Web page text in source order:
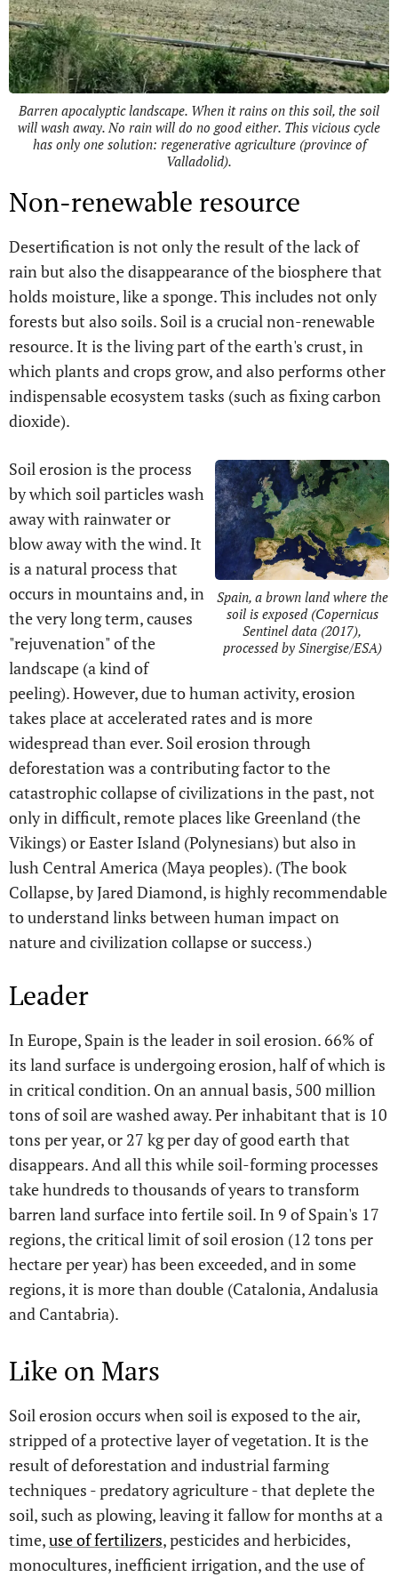
Barren apocalyptic landscape. When it rains on this soil, the soil
will wash away. No rain will do no good either. This vicious cycle
has only one solution: regenerative agriculture (province of
Valladolid).
Non-renewable resource
Desertification is not only the result of the lack of
rain but also the disappearance of the biosphere that
holds moisture, like a sponge. This includes not only
forests but also soils. Soil is a crucial non-renewable
resource. It is the living part of the earth's crust, in
which plants and crops grow, and also performs other
indispensable ecosystem tasks (such as fixing carbon
dioxide).
Spain, a brown land where the
soil is exposed (Copernicus
Sentinel data (2017),
processed by Sinergise/ESA)
Soil erosion is the process
by which soil particles wash
away with rainwater or
blow away with the wind. It
is a natural process that
occurs in mountains and, in
the very long term, causes
"rejuvenation" of the
landscape (a kind of
peeling). However, due to human activity, erosion
takes place at accelerated rates and is more
widespread than ever. Soil erosion through
deforestation was a contributing factor to the
catastrophic collapse of civilizations in the past, not
only in difficult, remote places like Greenland (the
Vikings) or Easter Island (Polynesians) but also in
lush Central America (Maya peoples). (The book
Collapse, by Jared Diamond, is highly recommendable
to understand links between human impact on
nature and civilization collapse or success.)
Leader
In Europe, Spain is the leader in soil erosion. 66% of
its land surface is undergoing erosion, half of which is
in critical condition. On an annual basis, 500 million
tons of soil are washed away. Per inhabitant that is 10
tons per year, or 27 kg per day of good earth that
disappears. And all this while soil-forming processes
take hundreds to thousands of years to transform
barren land surface into fertile soil. In 9 of Spain's 17
regions, the critical limit of soil erosion (12 tons per
hectare per year) has been exceeded, and in some
regions, it is more than double (Catalonia, Andalusia
and Cantabria).
Like on Mars
Soil erosion occurs when soil is exposed to the air,
stripped of a protective layer of vegetation. It is the
result of deforestation and industrial farming
techniques - predatory agriculture - that deplete the
soil, such as plowing, leaving it fallow for months at a
time,use of fertilizers, pesticides and herbicides,
monocultures, inefficient irrigation, and the use of